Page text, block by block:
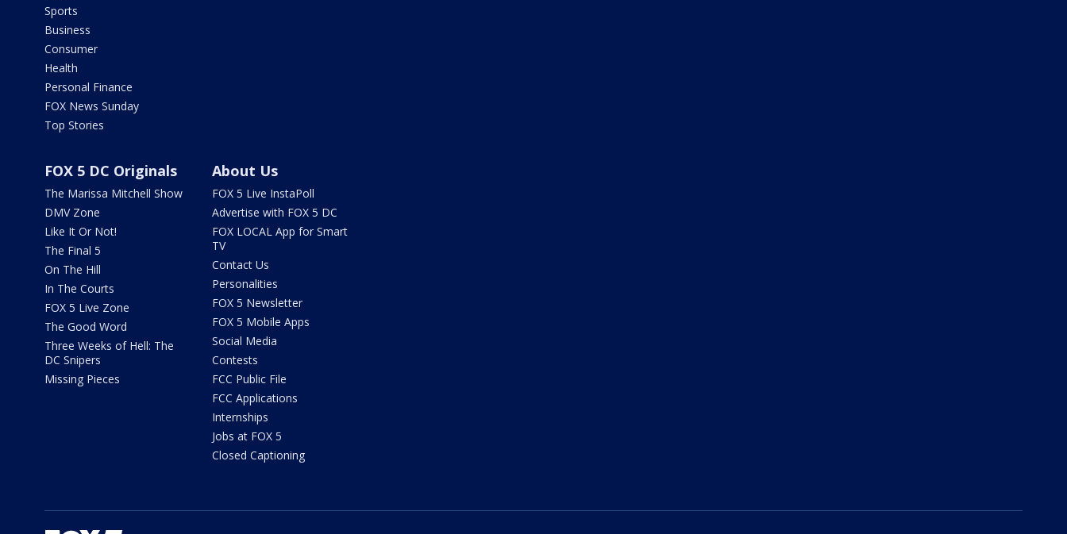
Sports
Business
Consumer
Health
Personal Finance
FOX News Sunday
Top Stories
FOX 5 DC Originals
The Marissa Mitchell Show
DMV Zone
Like It Or Not!
The Final 5
On The Hill
In The Courts
FOX 5 Live Zone
The Good Word
Three Weeks of Hell: The
DC Snipers
Missing Pieces
About Us
FOX 5 Live InstaPoll
Advertise with FOX 5 DC
FOX LOCAL App for Smart
TV
Contact Us
Personalities
FOX 5 Newsletter
FOX 5 Mobile Apps
Social Media
Contests
FCC Public File
FCC Applications
Internships
Jobs at FOX 5
Closed Captioning